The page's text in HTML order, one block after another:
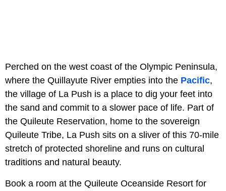
Perched on the west coast of the Olympic Peninsula,
where the Quillayute River empties into the Pacific,
the village of La Push is a place to dig your feet into
the sand and commit to a slower pace of life. Part of
the Quileute Reservation, home to the sovereign
Quileute Tribe, La Push sits on a sliver of this 70-mile
stretch of protected shoreline and runs on cultural
traditions and natural beauty.
Book a room at the Quileute Oceanside Resort for